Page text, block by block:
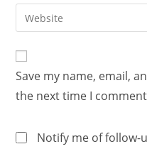
Save my name, email,
the next time I
Notify me of follow-